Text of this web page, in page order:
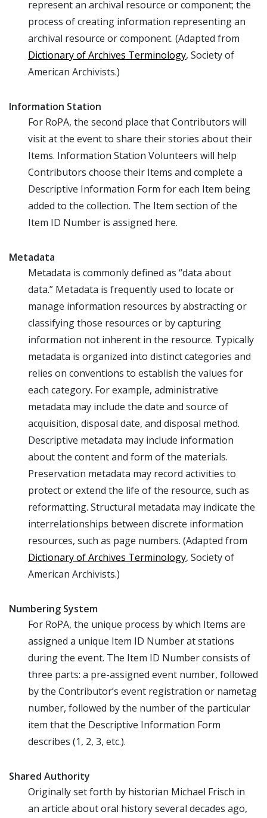
represent an archival resource or component; the
process of creating information representing an
archival resource or component. (Adapted from
Dictionary of Archives Terminology, Society of
American Archivists.)
Information Station
For RoPA, the second place that Contributors will
visit at the event to share their stories about their
Items. Information Station Volunteers will help
Contributors choose their Items and complete a
Descriptive Information Form for each Item being
added to the collection. The Item section of the
Item ID Number is assigned here.
Metadata
Metadata is commonly defined as “data about
data.” Metadata is frequently used to locate or
manage information resources by abstracting or
classifying those resources or by capturing
information not inherent in the resource. Typically
metadata is organized into distinct categories and
relies on conventions to establish the values for
each category. For example, administrative
metadata may include the date and source of
acquisition, disposal date, and disposal method.
Descriptive metadata may include information
about the content and form of the materials.
Preservation metadata may record activities to
protect or extend the life of the resource, such as
reformatting. Structural metadata may indicate the
interrelationships between discrete information
resources, such as page numbers. (Adapted from
Dictionary of Archives Terminology, Society of
American Archivists.)
Numbering System
For RoPA, the unique process by which Items are
assigned a unique Item ID Number at stations
during the event. The Item ID Number consists of
three parts: a pre-assigned event number, followed
by the Contributor’s event registration or nametag
number, followed by the number of the particular
item that the Descriptive Information Form
describes (1, 2, 3, etc.).
Shared Authority
Originally set forth by historian Michael Frisch in
an article about oral history several decades ago,